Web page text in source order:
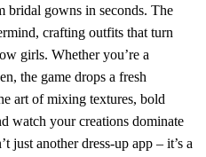
bridal gowns in seconds. The
crafting outfits that turn
girls. Whether you’re a
the game drops a fresh
art of mixing textures, bold
watch your creations dominate
just another dress‑up app – it’s a